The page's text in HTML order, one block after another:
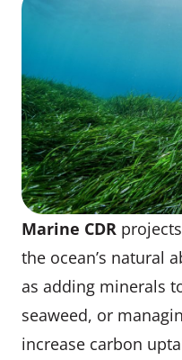
Marine CDR
the ocean’s natural
as adding minerals
seaweed, or
increase carbon